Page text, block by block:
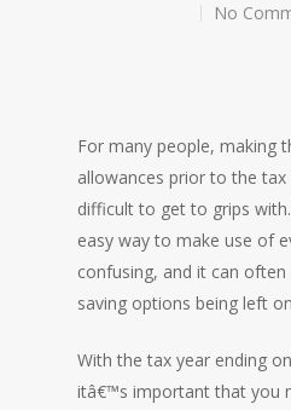
No
For many people, making
allowances prior to the tax
difficult to get to grips
easy way to make use of
confusing, and it can
saving options being left
With the tax year ending
itâ€™s important that you